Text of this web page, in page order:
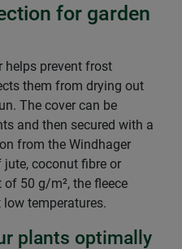
for garden
helps prevent frost
them from drying out
The cover can be
and then secured with a
from the Windhager
coconut fibre or
of 50 g/m², the fleece
temperatures.
plants optimally